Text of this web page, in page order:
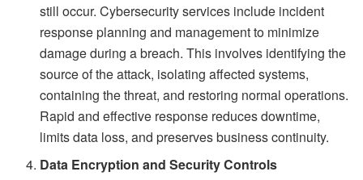
still occur. Cybersecurity services include incident
response planning and management to minimize
damage during a breach. This involves identifying the
source of the attack, isolating affected systems,
containing the threat, and restoring normal operations.
Rapid and effective response reduces downtime,
limits data loss, and preserves business continuity.
Data Encryption and Security Controls